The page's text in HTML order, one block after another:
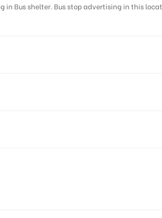
Bus shelter. Bus stop advertising in this
only